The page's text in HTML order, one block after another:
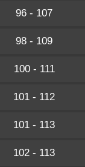
96 - 107
98 - 109
100 - 111
101 - 112
101 - 113
102 - 113